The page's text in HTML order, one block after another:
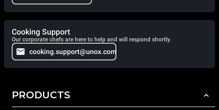
Cooking Support
Our corporate chefs are here to help and will respond shortly.
cooking.support@unox.com
PRODUCTS